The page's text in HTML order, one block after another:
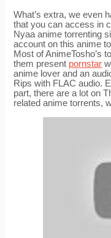
What’s extra, we even
that you can access in
Nyaa anime torrenting
account on this anime
Most of AnimeTosho’s
them present pornstar
anime lover and an
Rips with FLAC audio.
part, there are a lot on
related anime torrents,